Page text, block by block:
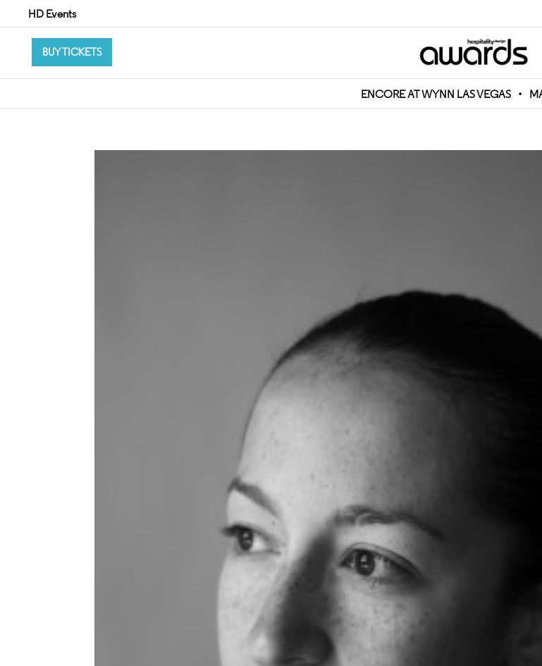
HD Events
BUY TICKETS
ENCORE AT WYNN LAS VEGAS •